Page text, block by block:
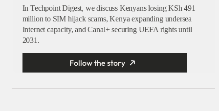
In Techpoint Digest, we discuss Kenyans losing KSh 491
million to SIM hijack scams, Kenya expanding undersea
Internet capacity, and Canal+ securing UEFA rights until
2031.
Follow the story